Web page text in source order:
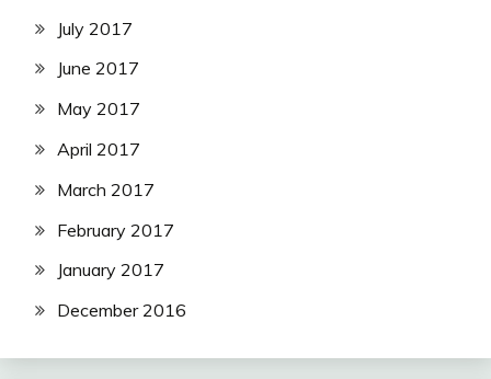
July 2017
June 2017
May 2017
April 2017
March 2017
February 2017
January 2017
December 2016